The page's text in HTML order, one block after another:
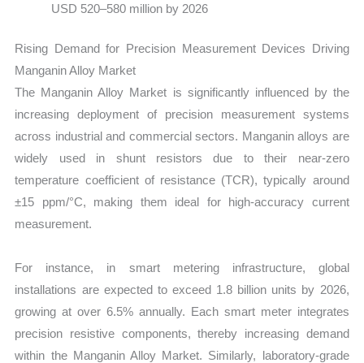
USD 520–580 million by 2026
Rising Demand for Precision Measurement Devices Driving
Manganin Alloy Market
The Manganin Alloy Market is significantly influenced by the
increasing deployment of precision measurement systems
across industrial and commercial sectors. Manganin alloys are
widely used in shunt resistors due to their near-zero
temperature coefficient of resistance (TCR), typically around
±15 ppm/°C, making them ideal for high-accuracy current
measurement.
For instance, in smart metering infrastructure, global
installations are expected to exceed 1.8 billion units by 2026,
growing at over 6.5% annually. Each smart meter integrates
precision resistive components, thereby increasing demand
within the Manganin Alloy Market. Similarly, laboratory-grade